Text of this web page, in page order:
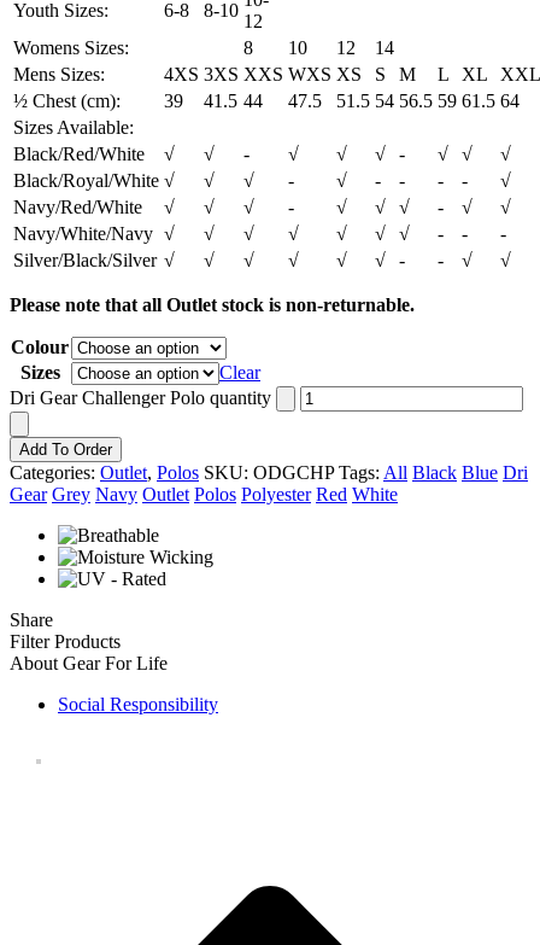
Youth Sizes: 6-8 8-10
12
Womens Sizes:
8 10 12
14
Mens Sizes:
4XS 3XS XXS WXS XS S M L XL
XXL
½ Chest (cm):
39 41.5 44 47.5 51.5 54 56.5 59 61.5 64
Sizes Available:
Black/Red/White
√ √ - √ √ √ - √ √
√
Black/Royal/White √ √ √ - √ - - - -
√
Navy/Red/White
√ √ √ - √ √ √ - √
√
Navy/White/Navy √ √ √ √ √ √ √ - -
-
Silver/Black/Silver √ √ √ √ √ √ - - √ √
Please note that all Outlet stock is non-returnable.
Colour
Sizes
Clear
Dri Gear Challenger Polo quantity
Add To Order
Categories: Outlet, Polos SKU: ODGCHP Tags: All Black Blue Dri
Gear Grey Navy Outlet Polos Polyester Red White
Share
Filter Products
About Gear For Life
Social Responsibility